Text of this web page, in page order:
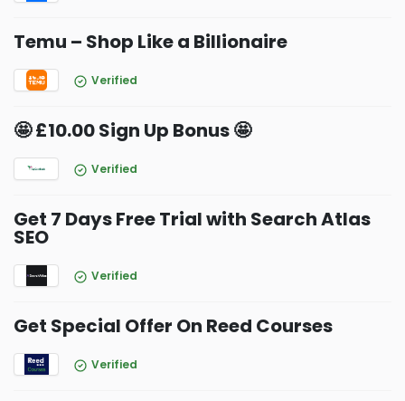
Temu – Shop Like a Billionaire
Verified
🤩 £10.00 Sign Up Bonus 🤩
Verified
Get 7 Days Free Trial with Search Atlas
SEO
Verified
Get Special Offer On Reed Courses
Verified